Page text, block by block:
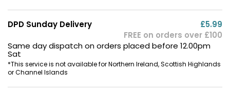
DPD Sunday Delivery
£5.99
FREE on orders over £100
Same day dispatch on orders placed before 12.00pm
Sat
*This service is not available for Northern Ireland, Scottish Highlands
or Channel Islands